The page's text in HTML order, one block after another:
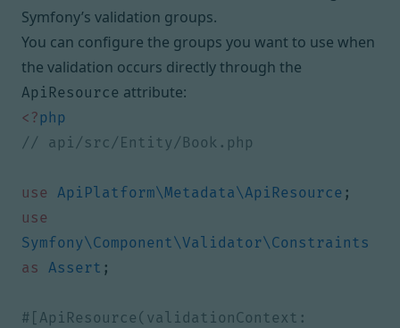
Symfony’s validation groups.
You can configure the groups you want to use when
the validation occurs directly through the
ApiResource attribute:
<?php
use ApiPlatform\Metadata\ApiResource ;
use
Symfony\Component\Validator\Constraints
as
Assert ;
#[ApiResource(validationContext: